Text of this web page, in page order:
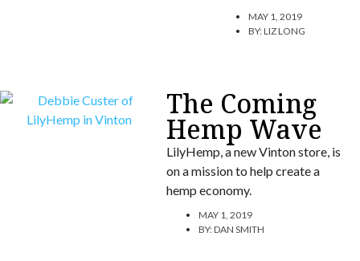
MAY 1, 2019
BY:LIZ LONG
The Coming
Hemp Wave
LilyHemp, a new Vinton store, is
on a mission to help create a
hemp economy.
MAY 1, 2019
BY:DAN SMITH